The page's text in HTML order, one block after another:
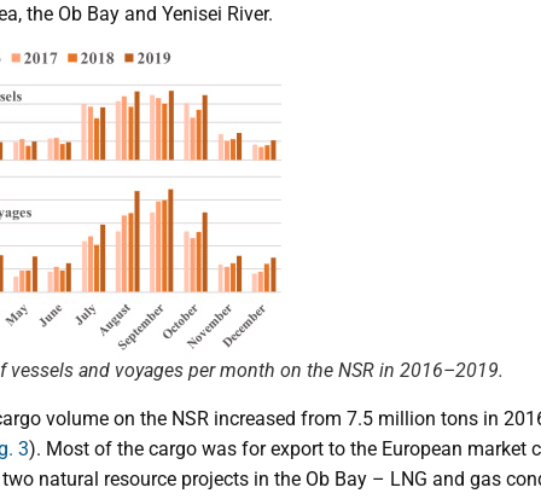
the Ob Bay and Yenisei River.
vessels and voyages per month on the NSR in 2016–2019.
volume on the NSR increased from 7.5 million tons in
3). Most of the cargo was for export to the European market
natural resource projects in the Ob Bay – LNG and gas